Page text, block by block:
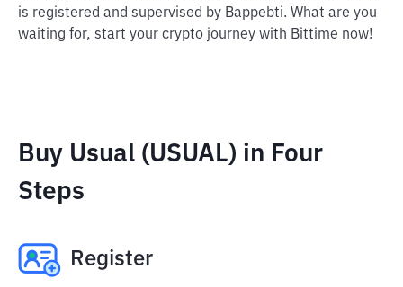
is registered and supervised by Bappebti. What are you
waiting for, start your crypto journey with Bittime now!
Buy Usual (USUAL) in Four
Steps
Register